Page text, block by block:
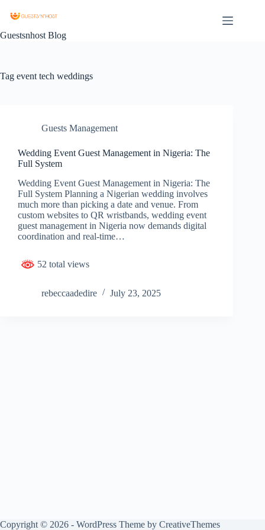
Guestsnhost Blog
Tag event tech weddings
Guests Management
Wedding Event Guest Management in Nigeria: The
Full System
Wedding Event Guest Management in Nigeria: The
Full System Planning a Nigerian wedding involves
much more than picking a date and venue. From
custom websites to QR wristbands, wedding event
guest management in Nigeria now demands digital
coordination and real-time…
52 total views
rebeccaadedire July 23, 2025
Copyright © 2026 - WordPress Theme by CreativeThemes